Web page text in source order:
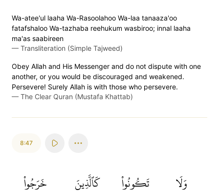
Wa-atee'ul laaha Wa-Rasoolahoo Wa-laa tanaaza'oo
fatafshaloo Wa-tazhaba reehukum wasbiroo; innal laaha
ma'as saabireen
— Transliteration (Simple Tajweed)
Obey Allah and His Messenger and do not dispute with one
another, or you would be discouraged and weakened.
Persevere! Surely Allah is with those who persevere.
— The Clear Quran (Mustafa Khattab)
8:47
وَلَا تَكُونُواْ كَٱلَّذِينَ خَرَجُواْ